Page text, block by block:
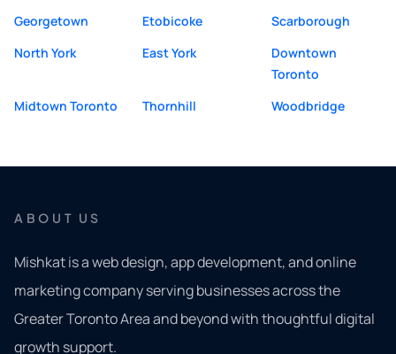
Georgetown
Etobicoke
Scarborough
North York
East York
Downtown
Toronto
Midtown Toronto
Thornhill Woodbridge
ABOUT US
Mishkat is a web design, app development, and online
marketing company serving businesses across the
Greater Toronto Area and beyond with thoughtful digital
growth support.